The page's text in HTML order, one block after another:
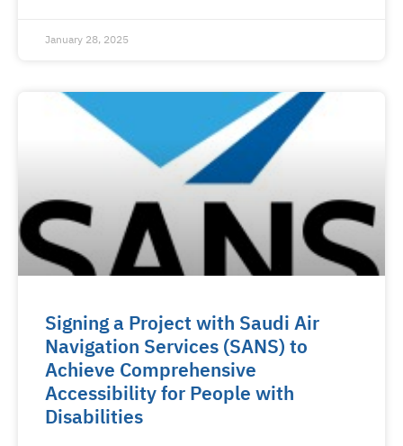
January 28, 2025
Signing a Project with Saudi Air
Navigation Services (SANS) to
Achieve Comprehensive
Accessibility for People with
Disabilities